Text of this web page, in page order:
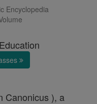
Encyclopedia
Canonicus ), a